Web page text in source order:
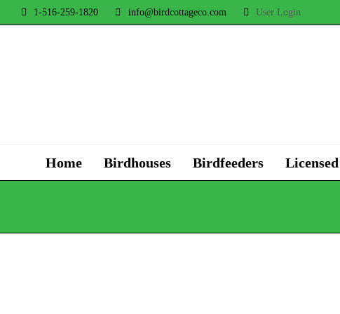
1-516-259-1820 info@birdcottageco.com User Login
Home Birdhouses Birdfeeders